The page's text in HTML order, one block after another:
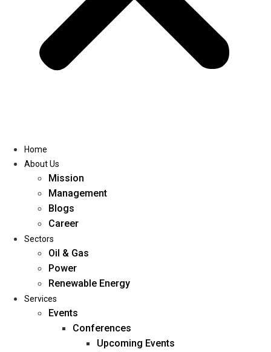
Home
About Us
Home
About Us
Mission
Management
Blogs
Career
Sectors
Oil & Gas
Power
Renewable Energy
Services
Events
Conferences
Upcoming Events